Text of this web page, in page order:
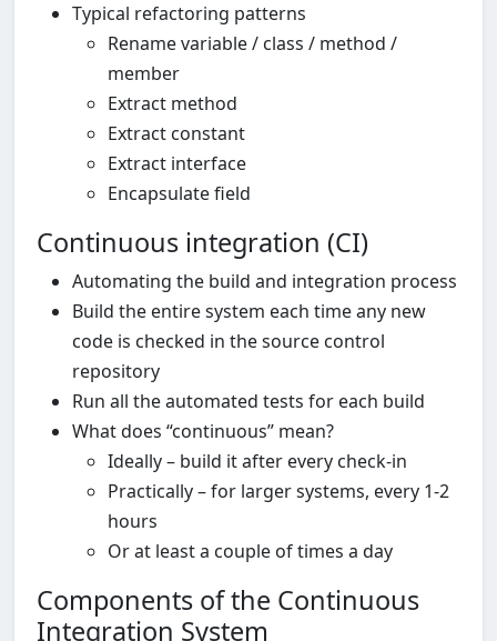
Typical refactoring patterns
Rename variable / class / method /
member
Extract method
Extract constant
Extract interface
Encapsulate field
Continuous integration (CI)
Automating the build and integration process
Build the entire system each time any new
code is checked in the source control
repository
Run all the automated tests for each build
What does “continuous” mean?
Ideally – build it after every check-in
Practically – for larger systems, every 1-2
hours
Or at least a couple of times a day
Components of the Continuous
Integration System